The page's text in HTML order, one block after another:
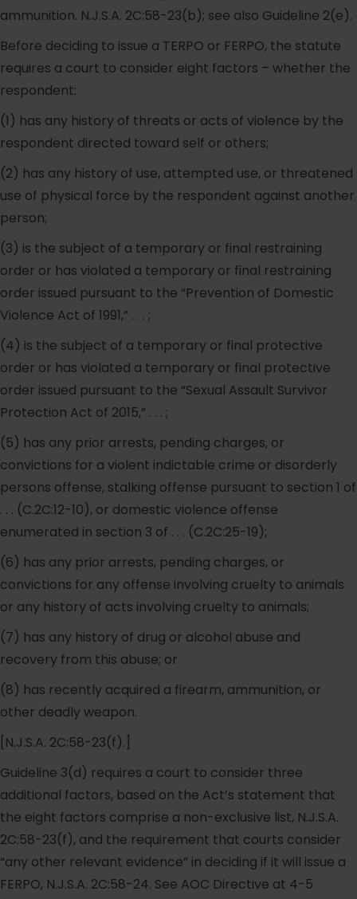
ammunition. N.J.S.A. 2C:58-23(b); see also Guideline 2(e).
Before deciding to issue a TERPO or FERPO, the statute
requires a court to consider eight factors – whether the
respondent:
(1) has any history of threats or acts of violence by the
respondent directed toward self or others;
(2) has any history of use, attempted use, or threatened
use of physical force by the respondent against another
person;
(3) is the subject of a temporary or final restraining
order or has violated a temporary or final restraining
order issued pursuant to the “Prevention of Domestic
Violence Act of 1991,” . . . ;
(4) is the subject of a temporary or final protective
order or has violated a temporary or final protective
order issued pursuant to the “Sexual Assault Survivor
Protection Act of 2015,” . . . ;
(5) has any prior arrests, pending charges, or
convictions for a violent indictable crime or disorderly
persons offense, stalking offense pursuant to section 1 of
. . . (C.2C:12-10), or domestic violence offense
enumerated in section 3 of . . . (C.2C:25-19);
(6) has any prior arrests, pending charges, or
convictions for any offense involving cruelty to animals
or any history of acts involving cruelty to animals;
(7) has any history of drug or alcohol abuse and
recovery from this abuse; or
(8) has recently acquired a firearm, ammunition, or
other deadly weapon.
[N.J.S.A. 2C:58-23(f).]
Guideline 3(d) requires a court to consider three
additional factors, based on the Act’s statement that
the eight factors comprise a non-exclusive list, N.J.S.A.
2C:58-23(f), and the requirement that courts consider
“any other relevant evidence” in deciding if it will issue a
FERPO, N.J.S.A. 2C:58-24. See AOC Directive at 4-5